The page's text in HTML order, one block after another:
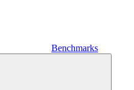
Benchmarks